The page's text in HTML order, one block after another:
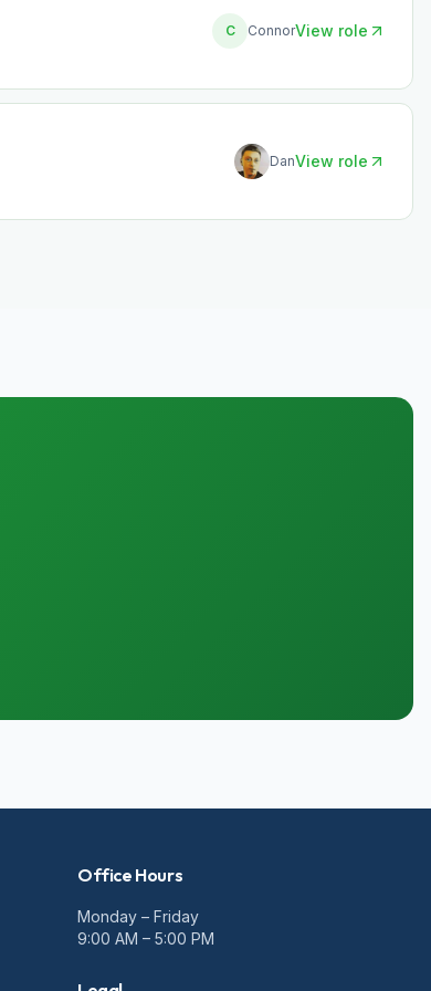
C ConnorView role
DanView role
Office Hours
Monday – Friday
9:00 AM – 5:00 PM